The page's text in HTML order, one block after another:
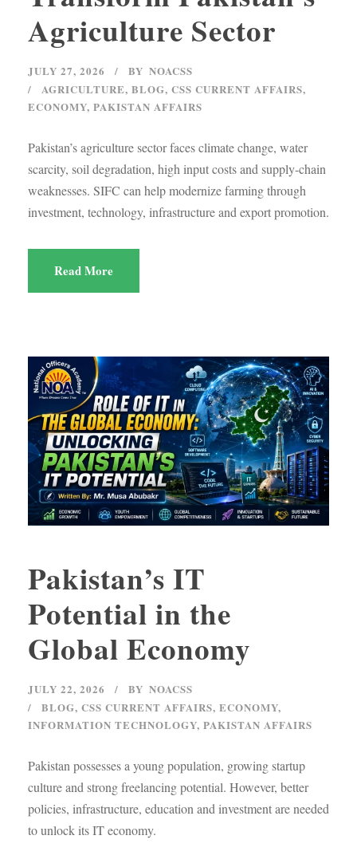
Agriculture Sector
JULY 27, 2026 BY NOACSS
AGRICULTURE, BLOG, CSS CURRENT AFFAIRS,
ECONOMY, PAKISTAN AFFAIRS
Pakistan’s agriculture sector faces climate change, water
scarcity, soil degradation, high input costs and supply-chain
weaknesses. SIFC can help modernize farming through
investment, technology, infrastructure and export promotion.
Read More
Pakistan’s IT
Potential in the
Global Economy
JULY 22, 2026 BY NOACSS
BLOG, CSS CURRENT AFFAIRS, ECONOMY,
INFORMATION TECHNOLOGY, PAKISTAN AFFAIRS
Pakistan possesses a young population, growing startup
culture and strong freelancing potential. However, better
policies, infrastructure, education and investment are needed
to unlock its IT economy.